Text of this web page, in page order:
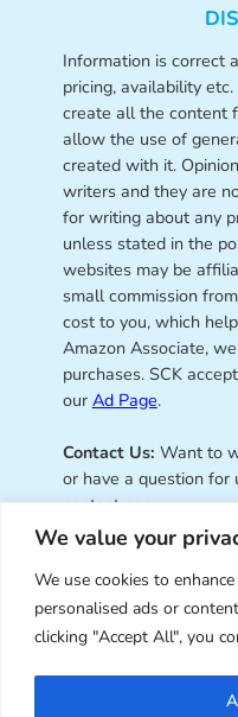
We value your
We use cookies to
personalised ads or
clicking "Accept All", you
Information is correct
pricing, availability
create all the content
allow the use of
created with it.
writers and they are
for writing about any
unless stated in the
websites may be
small commission
cost to you, which
Amazon Associate,
purchases. SCK
our Ad Page.
Contact Us: Want to
or have a question for
contact page.
Super Cute
best of